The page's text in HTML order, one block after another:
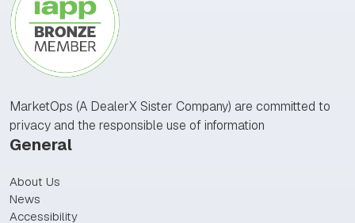
MarketOps (A DealerX Sister Company) are committed to
privacy and the responsible use of information
General
About Us
News
Accessibility